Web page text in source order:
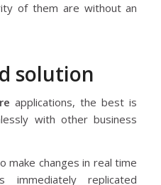
of them are without an
solution
applications, the best is
with other business
make changes in real time
replicated